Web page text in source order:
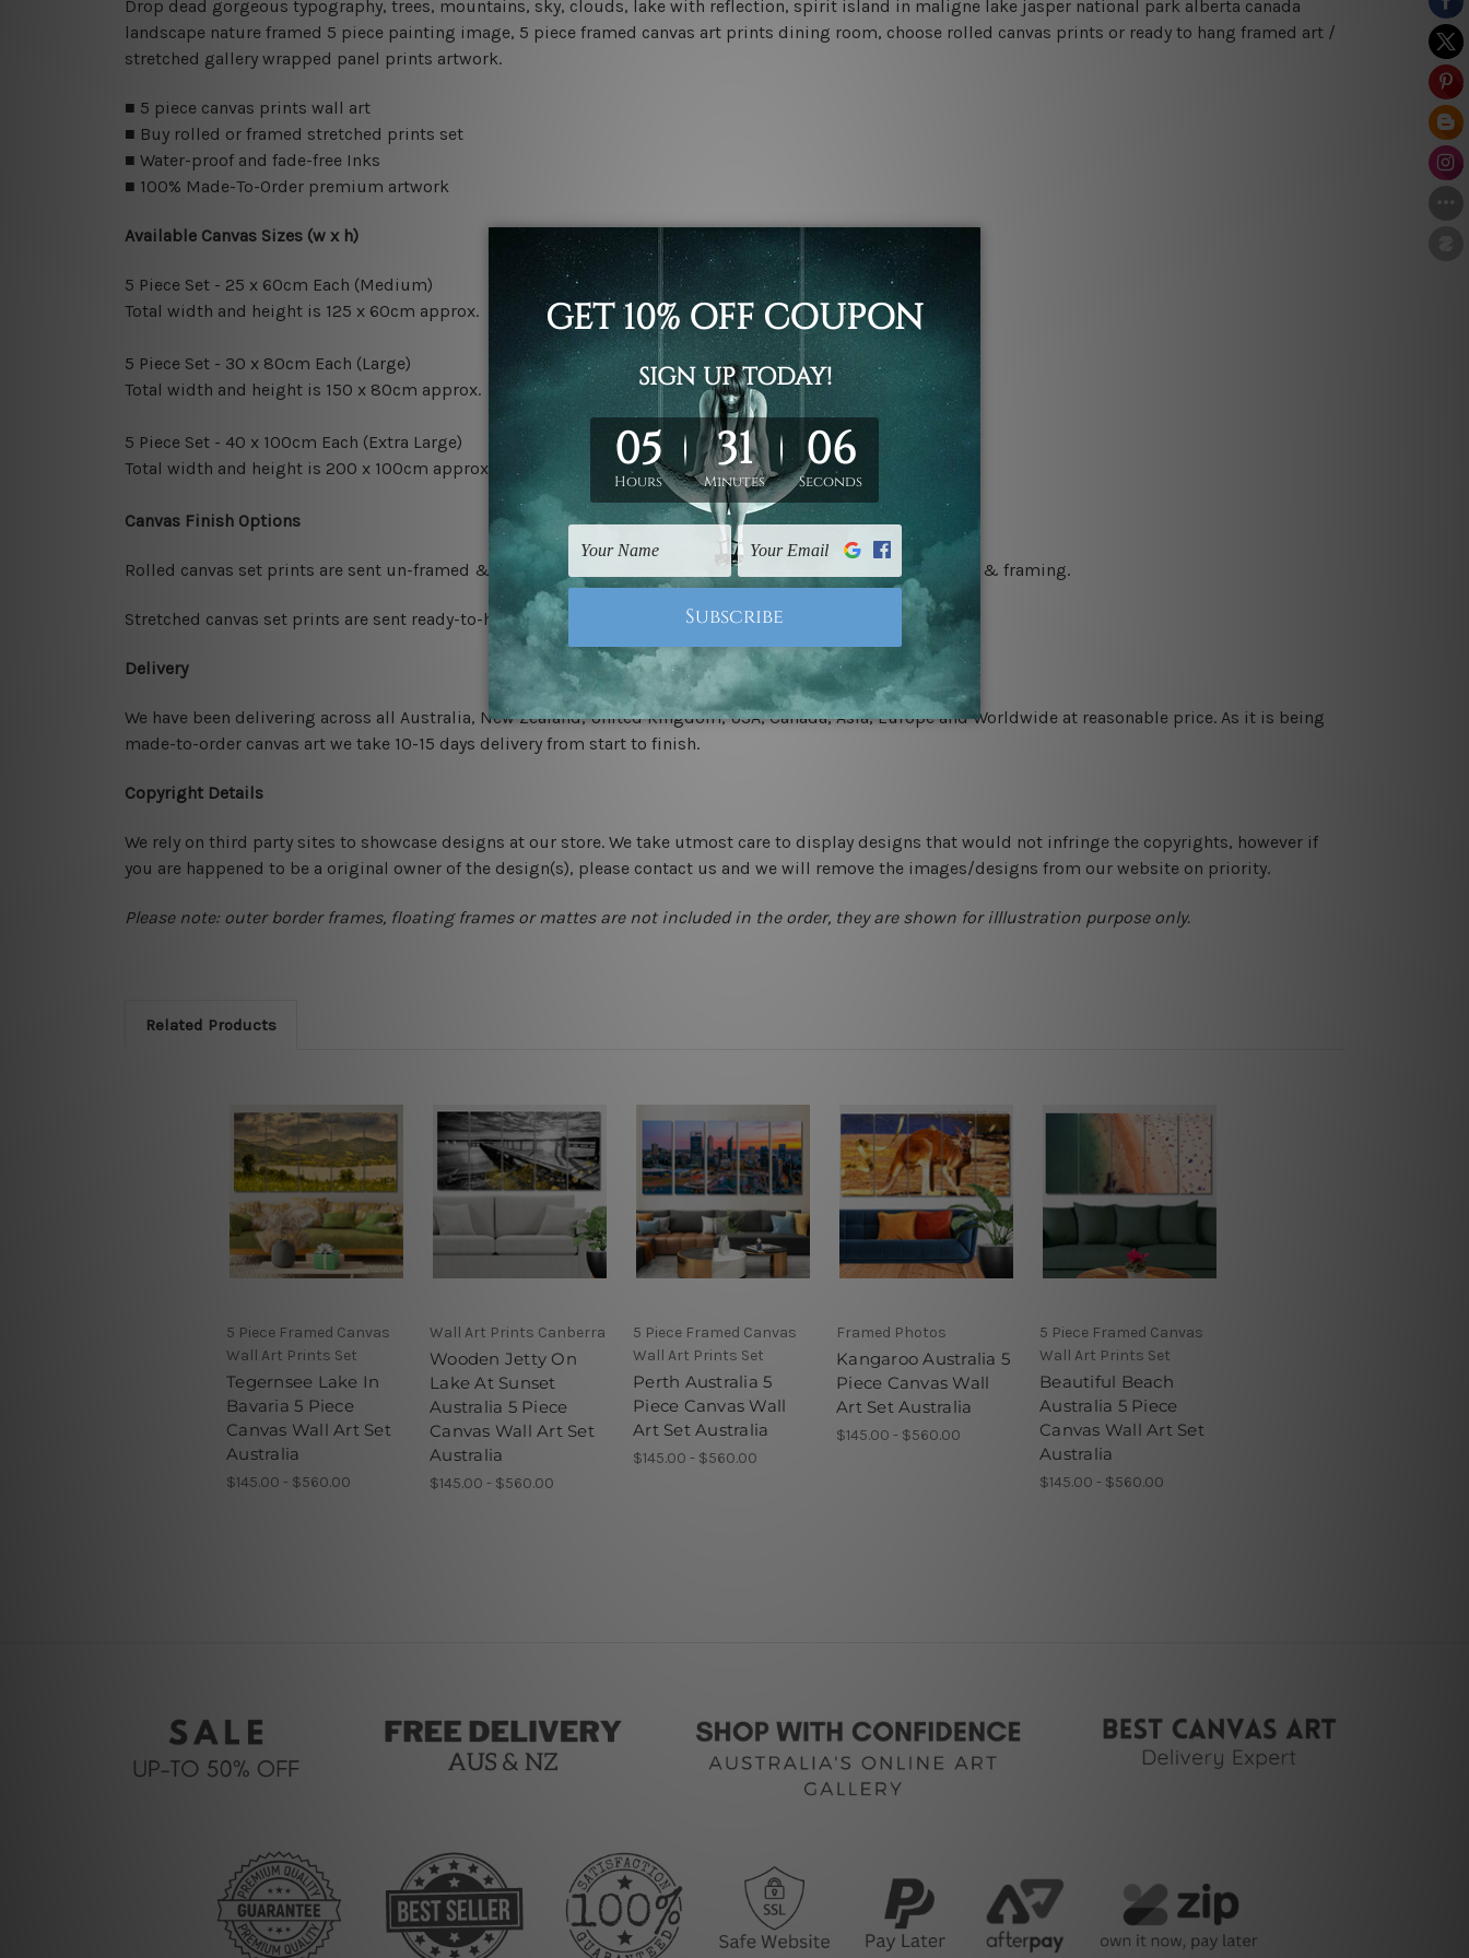
Drop dead gorgeous typography, trees, mountains, sky, clouds, lake with reflection, spirit island in maligne lake jasper national park alberta canada
landscape nature framed 5 piece painting image, 5 piece framed canvas art prints dining room, choose rolled canvas prints or ready to hang framed art /
stretched gallery wrapped panel prints artwork.
■ 5 piece canvas prints wall art
■ Buy rolled or framed stretched prints set
■ Water-proof and fade-free Inks
■ 100% Made-To-Order premium artwork
Available Canvas Sizes (w x h)
5 Piece Set - 25 x 60cm Each (Medium)
Total width and height is 125 x 60cm approx.
5 Piece Set - 30 x 80cm Each (Large)
Total width and height is 150 x 80cm approx.
5 Piece Set - 40 x 100cm Each (Extra Large)
Total width and height is 200 x 100cm approx.
Canvas Finish Options
Rolled canvas set prints are sent un-framed & un-stretched. We leave extra canvas edges for easy stretching & framing.
Stretched canvas set prints are sent ready-to-hang gallery wrapped over solid wooden stretcher frames.
Delivery
We have been delivering across all Australia, New Zealand, United Kingdom, USA, Canada, Asia, Europe and Worldwide at reasonable price. As it is being
made-to-order canvas art we take 10-15 days delivery from start to finish.
Copyright Details
We rely on third party sites to showcase designs at our store. We take utmost care to display designs that would not infringe the copyrights, however if
you are happened to be a original owner of the design(s), please contact us and we will remove the images/designs from our website on priority.
Please note: outer border frames, floating frames or mattes are not included in the order, they are shown for illlustration purpose only.
Related Products
5 Piece Framed Canvas
Wall Art Prints Set
Tegernsee Lake In
Bavaria 5 Piece
Canvas Wall Art Set
Australia
$145.00 - $560.00
Wall Art Prints Canberra
Wooden Jetty On
Lake At Sunset
Australia 5 Piece
Canvas Wall Art Set
Australia
$145.00 - $560.00
5 Piece Framed Canvas
Wall Art Prints Set
Perth Australia 5
Piece Canvas Wall
Art Set Australia
$145.00 - $560.00
Framed Photos
Kangaroo Australia 5
Piece Canvas Wall
Art Set Australia
$145.00 - $560.00
5 Piece Framed Canvas
Wall Art Prints Set
Beautiful Beach
Australia 5 Piece
Canvas Wall Art Set
Australia
$145.00 - $560.00